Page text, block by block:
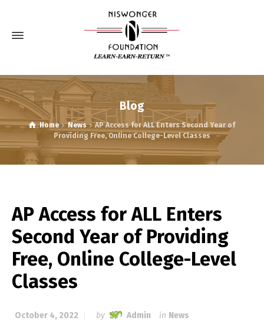
Blog
Home News
AP Access for ALL Enters Second Year of
Providing Free, Online College-Level Classes
AP Access for ALL Enters
Second Year of Providing
Free, Online College-Level
Classes
October 4, 2022 by Admin in News